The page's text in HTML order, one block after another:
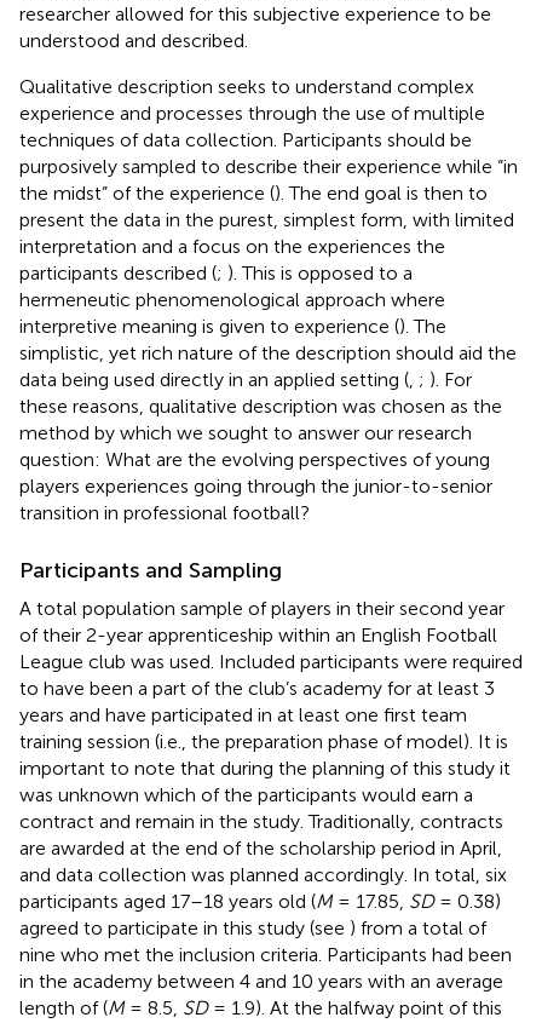
researcher allowed for this subjective experience to be
understood and described.
Qualitative description seeks to understand complex
experience and processes through the use of multiple
techniques of data collection. Participants should be
purposively sampled to describe their experience while “in
the midst” of the experience (). The end goal is then to
present the data in the purest, simplest form, with limited
interpretation and a focus on the experiences the
participants described (; ). This is opposed to a
hermeneutic phenomenological approach where
interpretive meaning is given to experience (). The
simplistic, yet rich nature of the description should aid the
data being used directly in an applied setting ( ; ). For
these reasons, qualitative description was chosen as the
method by which we sought to answer our research
question: What are the evolving perspectives of young
players experiences going through the junior-to-senior
transition in professional football?
Participants and Sampling
A total population sample of players in their second year
of their 2-year apprenticeship within an English Football
League club was used. Included participants were required
to have been a part of the club’s academy for at least 3
years and have participated in at least one first team
training session (i.e., the preparation phase ofmodel). It is
important to note that during the planning of this study it
was unknown which of the participants would earn a
contract and remain in the study. Traditionally, contracts
are awarded at the end of the scholarship period in April,
and data collection was planned accordingly. In total, six
participants aged 17–18 years old (M= 17.85, SD= 0.38)
agreed to participate in this study (see ) from a total of
nine who met the inclusion criteria. Participants had been
in the academy between 4 and 10 years with an average
length of (M= 8.5, SD= 1.9). At the halfway point of this